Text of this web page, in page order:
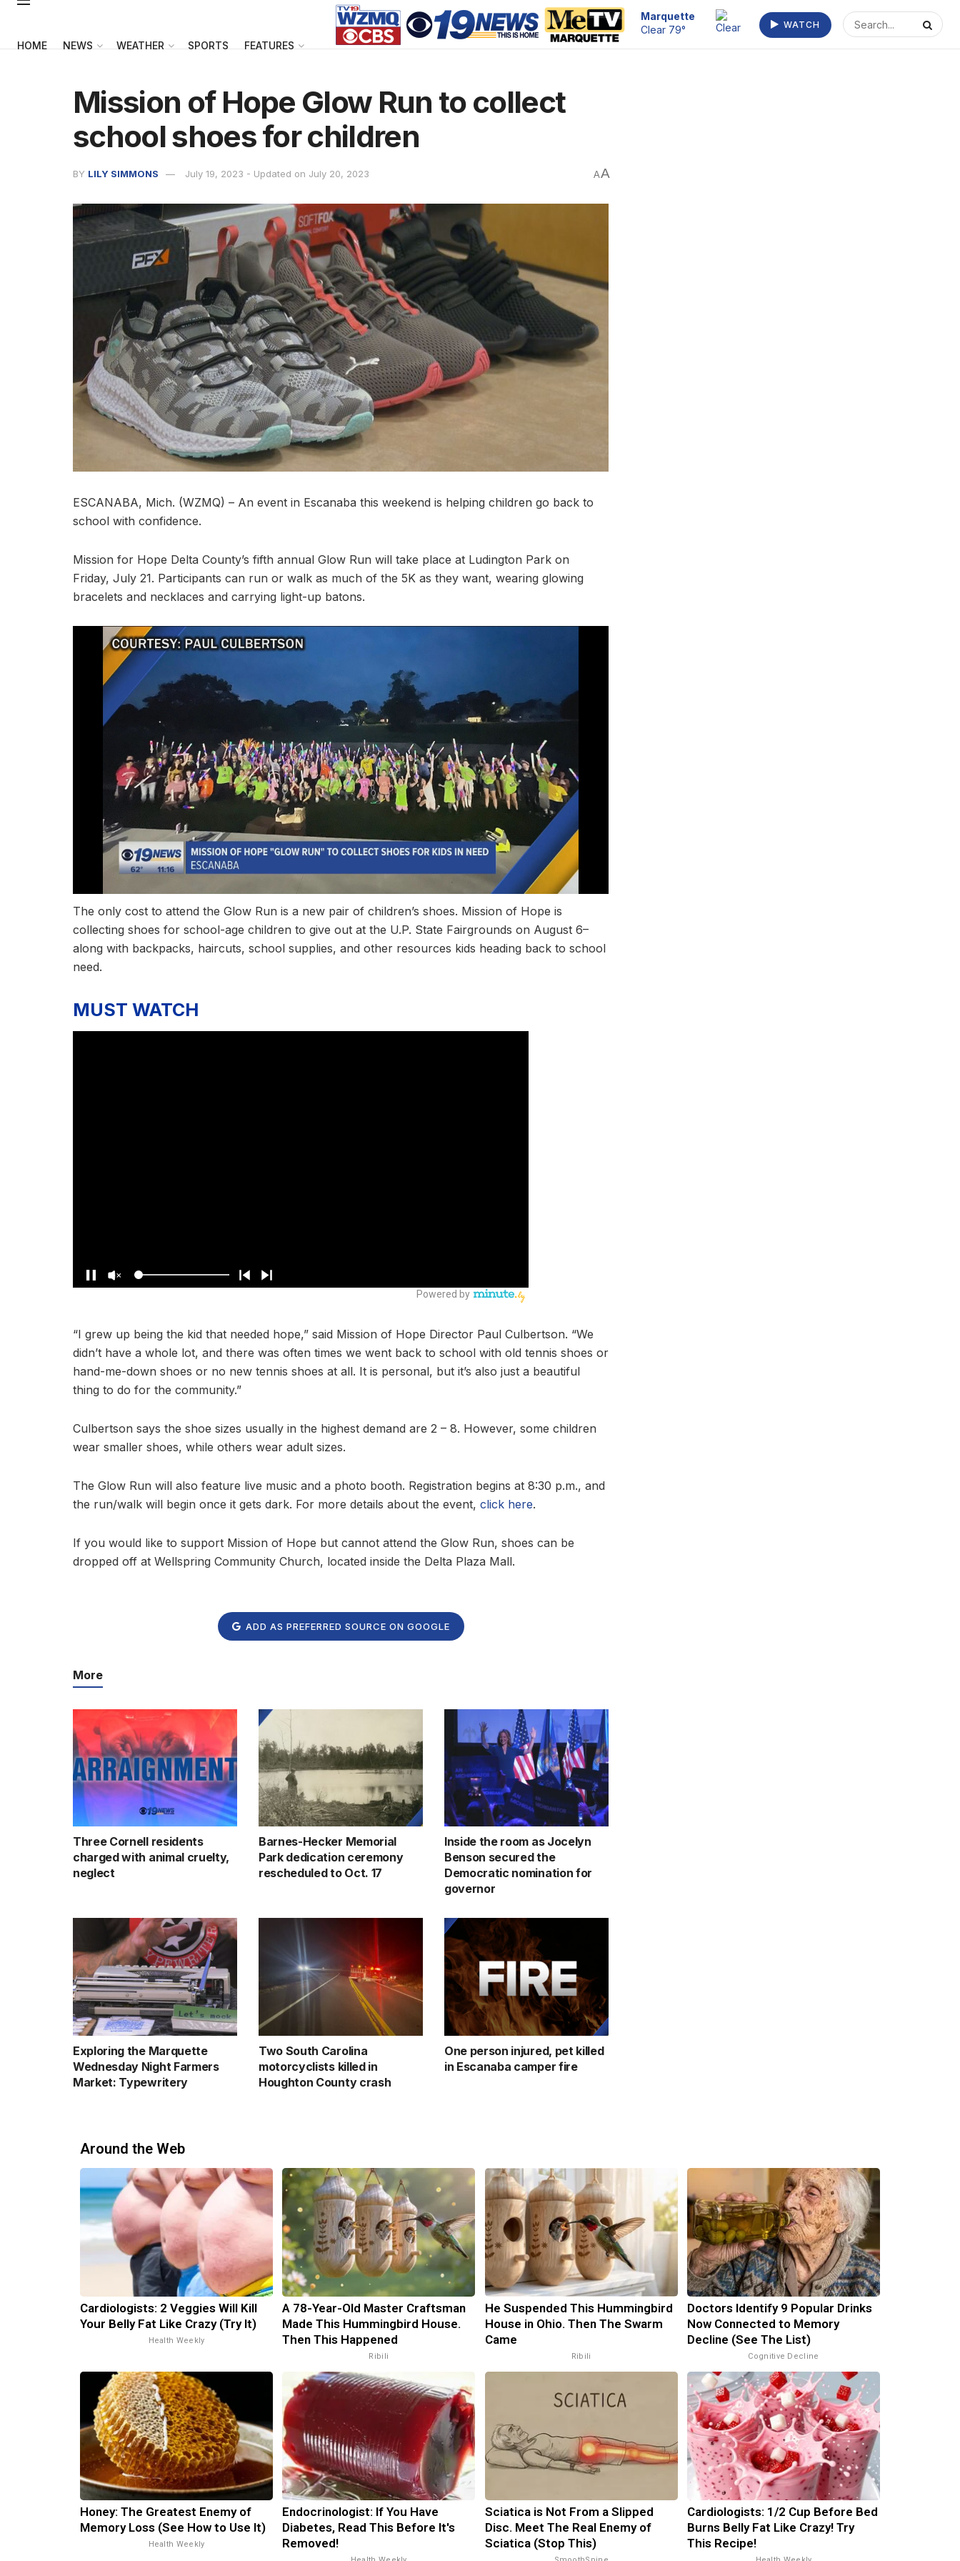
HOME NEWS WEATHER SPORTS FEATURES
Escanaba
Clear 73°
WATCH
Mission of Hope Glow Run to collect
school shoes for children
BY LILY SIMMONS July 19, 2023 - Updated on July 20, 2023 AA
ESCANABA, Mich. (WZMQ) – An event in Escanaba this weekend is helping children go back to
school with confidence.
Mission for Hope Delta County’s fifth annual Glow Run will take place at Ludington Park on
Friday, July 21. Participants can run or walk as much of the 5K as they want, wearing glowing
bracelets and necklaces and carrying light-up batons.
The only cost to attend the Glow Run is a new pair of children’s shoes. Mission of Hope is
collecting shoes for school-age children to give out at the U.P. State Fairgrounds on August 6–
along with backpacks, haircuts, school supplies, and other resources kids heading back to school
need.
MUST WATCH
“I grew up being the kid that needed hope,” said Mission of Hope Director Paul Culbertson. “We
didn’t have a whole lot, and there was often times we went back to school with old tennis shoes or
hand-me-down shoes or no new tennis shoes at all. It is personal, but it’s also just a beautiful
thing to do for the community.”
Culbertson says the shoe sizes usually in the highest demand are 2 – 8. However, some children
wear smaller shoes, while others wear adult sizes.
The Glow Run will also feature live music and a photo booth. Registration begins at 8:30 p.m., and
the run/walk will begin once it gets dark. For more details about the event, click here.
If you would like to support Mission of Hope but cannot attend the Glow Run, shoes can be
dropped off at Wellspring Community Church, located inside the Delta Plaza Mall.
ADD AS PREFERRED SOURCE ON GOOGLE
More
Three Cornell residents
charged with animal cruelty,
neglect
Barnes-Hecker Memorial
Park dedication ceremony
rescheduled to Oct. 17
Inside the room as Jocelyn
Benson secured the
Democratic nomination for
governor
Exploring the Marquette
Wednesday Night Farmers
Market: Typewritery
Two South Carolina
motorcyclists killed in
Houghton County crash
One person injured, pet killed
in Escanaba camper fire
Around the Web
Cardiologists: 2 Veggies Will Kill
Your Belly Fat Like Crazy (Try It)
Health Weekly
A 78-Year-Old Master Craftsman
Made This Hummingbird House.
Then This Happened
Ribili
He Suspended This Hummingbird
House in Ohio. Then The Swarm
Came
Ribili
Doctors Identify 9 Popular Drinks
Now Connected to Memory
Decline (See The List)
Cognitive Decline
Honey: The Greatest Enemy of
Memory Loss (See How to Use It)
Health Weekly
Endocrinologist: If You Have
Diabetes, Read This Before It's
Removed!
Sciatica is Not From a Slipped
Disc. Meet The Real Enemy of
Sciatica (Stop This)
Cardiologists: 1/2 Cup Before Bed
Burns Belly Fat Like Crazy! Try
This Recipe!